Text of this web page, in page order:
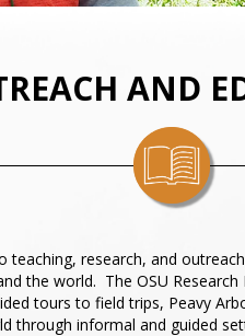
AND
research, and
the world. The OSU
tours to field trips, Peavy
through informal and guided